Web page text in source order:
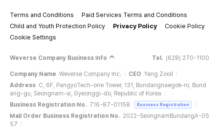
Terms and Conditions
Paid Services Terms and Conditions
Child and Youth Protection Policy
Privacy Policy
Cookie Policy
Cookie Settings
Weverse Company Business Info Tel. (628) 270-1100
Company Name Weverse Company Inc. CEO Yang Zooil
Address C, 6F, PangyoTech-one Tower, 131, Bundangnaegok-ro, Bund
ang-gu, Seongnam-si, Gyeonggi-do, Republic of Korea
Business Registration No. 716-87-01158 Business Registration
Mail Order Business Registration No. 2022-SeongnamBundangA-05
57